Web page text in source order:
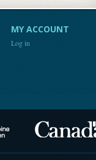
MY ACCOUNT
Log in
Canadian Heritage